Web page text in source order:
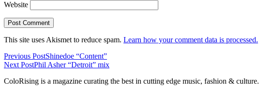
Website
This site uses Akismet to reduce spam. Learn how your comment data is processed.
Previous PostShinedoe “Content”
Next PostPhil Asher “Detroit” mix
ColoRising is a magazine curating the best in cutting edge music, fashion & culture.